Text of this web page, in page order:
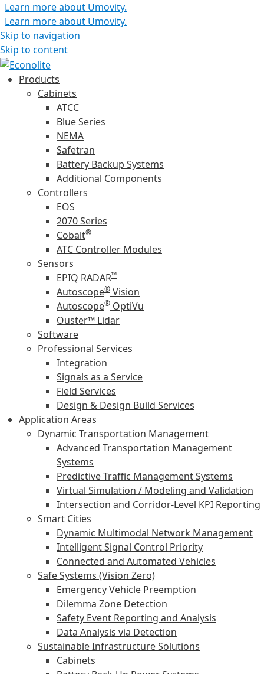
Learn more about Umovity.
Learn more about Umovity.
Skip to navigation
Skip to content
Products
Cabinets
ATCC
Blue Series
NEMA
Safetran
Battery Backup Systems
Additional Components
Controllers
EOS
2070 Series
Cobalt®
ATC Controller Modules
Sensors
EPIQ RADAR™
Autoscope® Vision
Autoscope® OptiVu
Ouster™ Lidar
Software
Professional Services
Integration
Signals as a Service
Field Services
Design & Design Build Services
Application Areas
Dynamic Transportation Management
Advanced Transportation Management
Systems
Predictive Traffic Management Systems
Virtual Simulation / Modeling and Validation
Intersection and Corridor-Level KPI Reporting
Smart Cities
Dynamic Multimodal Network Management
Intelligent Signal Control Priority
Connected and Automated Vehicles
Safe Systems (Vision Zero)
Emergency Vehicle Preemption
Dilemma Zone Detection
Safety Event Reporting and Analysis
Data Analysis via Detection
Sustainable Infrastructure Solutions
Cabinets